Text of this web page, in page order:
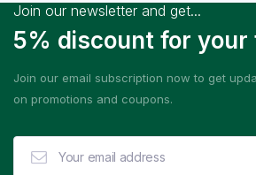
Join our newsletter and get...
5% discount for
Join our email subscription now to get
on promotions and coupons.